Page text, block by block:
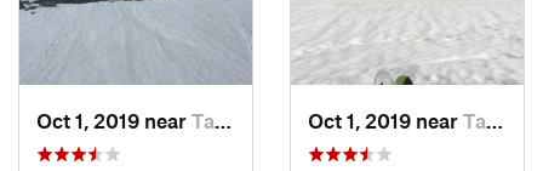
Oct 1, 2019 near Taos Sk…, NM Oct 1, 2019 near Taos Sk…, NM